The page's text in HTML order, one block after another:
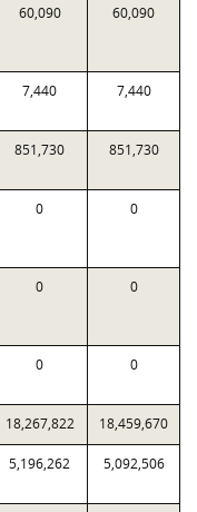
60,090 60,090
7,440 7,440
851,730 851,730
0 0
0 0
0 0
18,267,822 18,459,670
5,196,262 5,092,506